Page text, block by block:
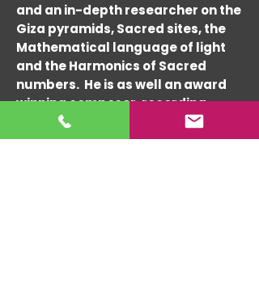
and an in-depth researcher on the
Giza pyramids, Sacred sites, the
Mathematical language of light
and the Harmonics of Sacred
numbers. He is as well an award
winning composer, recording
artist and performer since the
1960's and architectural